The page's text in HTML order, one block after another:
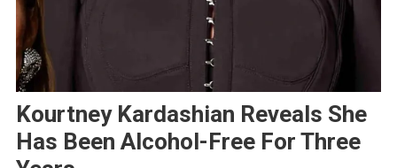
Kourtney Kardashian Reveals She
Has Been Alcohol-Free For Three